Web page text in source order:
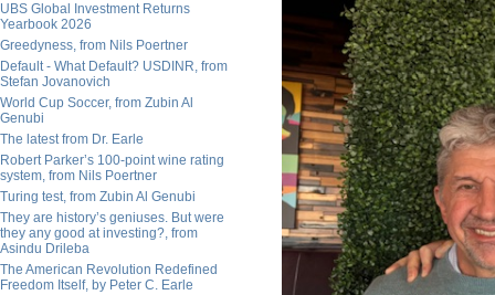
UBS Global Investment Returns
Yearbook 2026
Greedyness, from Nils Poertner
Default - What Default? USDINR, from
Stefan Jovanovich
World Cup Soccer, from Zubin Al
Genubi
The latest from Dr. Earle
Robert Parker’s 100-point wine rating
system, from Nils Poertner
Turing test, from Zubin Al Genubi
They are history’s geniuses. But were
they any good at investing?, from
Asindu Drileba
The American Revolution Redefined
Freedom Itself, by Peter C. Earle